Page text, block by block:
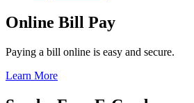
Online Bill Pay
Paying a bill online is easy and secure.
Learn More